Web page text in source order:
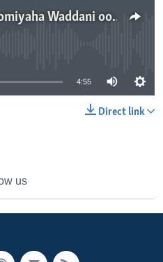
Dhageyso GurigaGuddomiyaha Waddani oo La wareeray
4:55
Direct link
us